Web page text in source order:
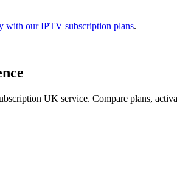
with our IPTV subscription plans.
UK service. Compare plans,